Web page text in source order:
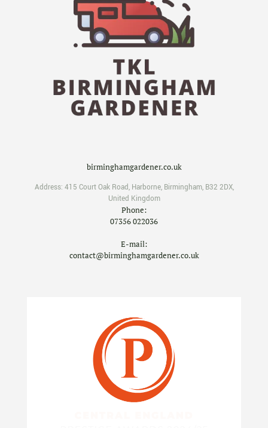
birminghamgardener.co.uk
Address: 415 Court Oak Road, Harborne, Birmingham, B32 2DX,
United Kingdom
Phone:
07356 022036
E-mail:
contact@birminghamgardener.co.uk